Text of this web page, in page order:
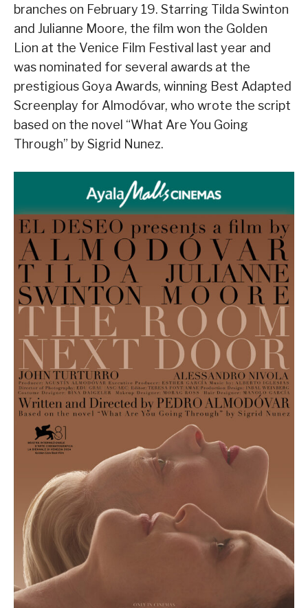
branches on February 19. Starring Tilda Swinton
and Julianne Moore, the film won the Golden
Lion at the Venice Film Festival last year and
was nominated for several awards at the
prestigious Goya Awards, winning Best Adapted
Screenplay for Almodóvar, who wrote the script
based on the novel “What Are You Going
Through” by Sigrid Nunez.